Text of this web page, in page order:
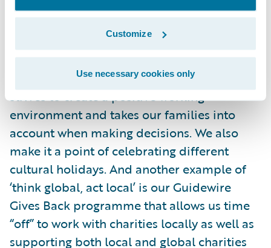
Customize
Use necessary cookies only
We are such a diverse company with a
supportive culture, and Guidewire works to
make each of us feel welcome. The company
strives to create a positive working
environment and takes our families into
account when making decisions. We also
make it a point of celebrating different
cultural holidays. And another example of
‘think global, act local’ is our Guidewire
Gives Back programme that allows us time
“off” to work with charities locally as well as
supporting both local and global charities